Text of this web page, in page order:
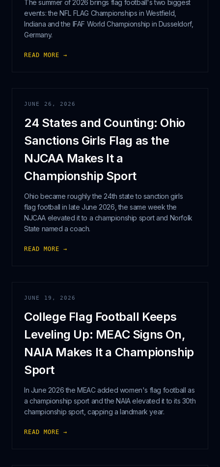
The summer of 2026 brings flag football's two biggest
events: the NFL FLAG Championships in Westfield,
Indiana and the IFAF World Championship in Dusseldorf,
Germany.
READ MORE →
JUNE 26, 2026
24 States and Counting: Ohio
Sanctions Girls Flag as the
NJCAA Makes It a
Championship Sport
Ohio became roughly the 24th state to sanction girls
flag football in late June 2026, the same week the
NJCAA elevated it to a championship sport and Norfolk
State named a coach.
READ MORE →
JUNE 19, 2026
College Flag Football Keeps
Leveling Up: MEAC Signs On,
NAIA Makes It a Championship
Sport
In June 2026 the MEAC added women's flag football as
a championship sport and the NAIA elevated it to its 30th
championship sport, capping a landmark year.
READ MORE →